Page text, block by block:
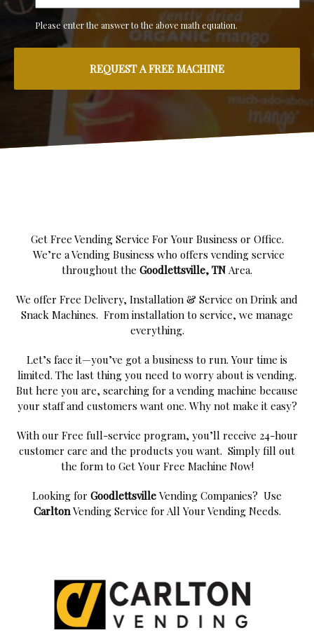
Please enter the answer to the above math equation.
Get Free Vending Service For Your Business or Office.
We’re a Vending Business who offers vending service
throughout the Goodlettsville, TN Area.
We offer Free Delivery, Installation & Service on Drink and
Snack Machines. From installation to service, we manage
everything.
Let’s face it—you’ve got a business to run. Your time is
limited. The last thing you need to worry about is vending.
But here you are, searching for a vending machine because
your staff and customers want one. Why not make it easy?
With our Free full-service program, you’ll receive 24-hour
customer care and the products you want. Simply fill out
the form to Get Your Free Machine Now!
Looking for Goodlettsville Vending Companies? Use
CarltonVending Service for All Your Vending Needs.